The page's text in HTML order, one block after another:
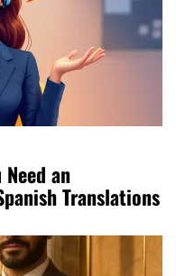
an
Translations